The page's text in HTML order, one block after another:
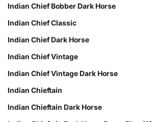
Indian Chief Bobber Dark Horse
Indian Chief Classic
Indian Chief Dark Horse
Indian Chief Vintage
Indian Chief Vintage Dark Horse
Indian Chieftain
Indian Chieftain Dark Horse